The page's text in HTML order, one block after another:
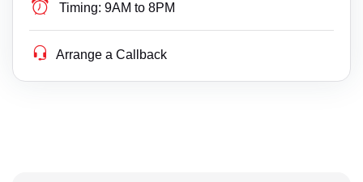
Timing: 9AM to 8PM
Arrange a Callback